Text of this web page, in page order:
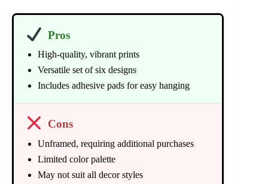
Pros
High-quality, vibrant prints
Versatile set of six designs
Includes adhesive pads for easy hanging
Cons
Unframed, requiring additional purchases
Limited color palette
May not suit all decor styles